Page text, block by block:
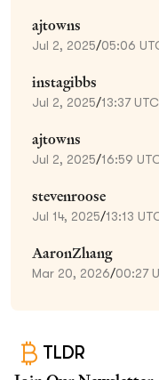
ajtowns
Jul 2, 2025/05:06
instagibbs
Jul 2, 2025/13:37 UTC
ajtowns
Jul 2, 2025/16:59
stevenroose
Jul 14, 2025/13:13
AaronZhang
Mar 20, 2026/00:27
TLDR